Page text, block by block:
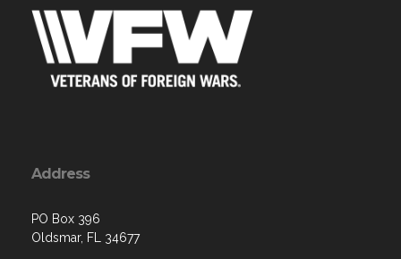
Address
PO Box 396
Oldsmar, FL 34677